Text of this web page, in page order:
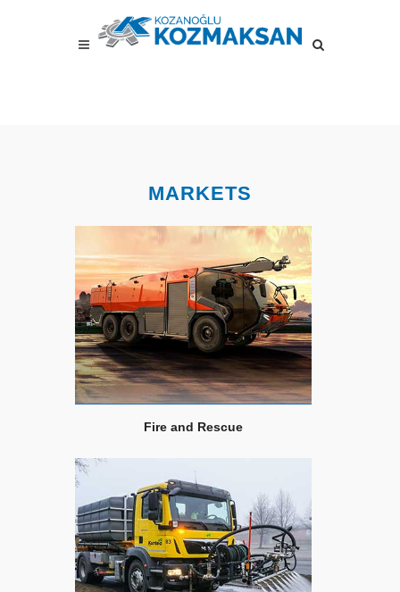
MARKETS
Fire and Rescue